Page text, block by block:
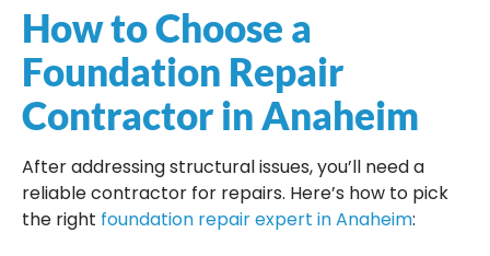
How to Choose a
Foundation Repair
Contractor in Anaheim
After addressing structural issues, you’ll need a
reliable contractor for repairs. Here’s how to pick
the right foundation repair expert in Anaheim: